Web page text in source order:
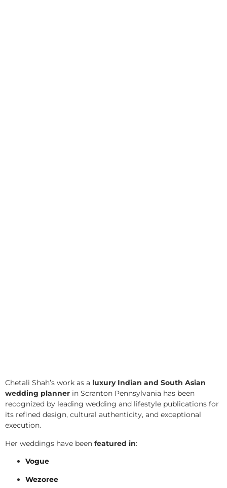
Chetali Shah’s work as a luxury Indian and South Asian
wedding planner in Scranton Pennsylvania has been
recognized by leading wedding and lifestyle publications for
its refined design, cultural authenticity, and exceptional
execution.
Her weddings have been featured in:
Vogue
Wezoree